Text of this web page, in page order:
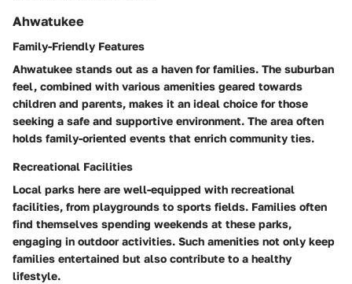
Ahwatukee
Family-Friendly Features
Ahwatukee stands out as a haven for families. The suburban
feel, combined with various amenities geared towards
children and parents, makes it an ideal choice for those
seeking a safe and supportive environment. The area often
holds family-oriented events that enrich community ties.
Recreational Facilities
Local parks here are well-equipped with recreational
facilities, from playgrounds to sports fields. Families often
find themselves spending weekends at these parks,
engaging in outdoor activities. Such amenities not only keep
families entertained but also contribute to a healthy
lifestyle.